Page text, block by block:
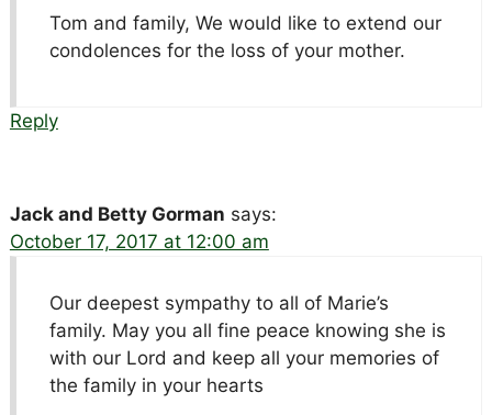
Tom and family, We would like to extend our
condolences for the loss of your mother.
Reply
Jack and Betty Gorman says:
October 17, 2017 at 12:00 am
Our deepest sympathy to all of Marie’s
family. May you all fine peace knowing she is
with our Lord and keep all your memories of
the family in your hearts